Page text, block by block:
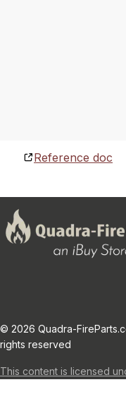
Reference doc
© 2026 Quadra-
rights reserved
This content is licensed